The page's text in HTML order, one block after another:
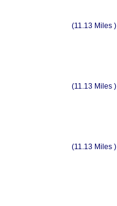
(11.13 Miles )
(11.13 Miles )
(11.13 Miles )